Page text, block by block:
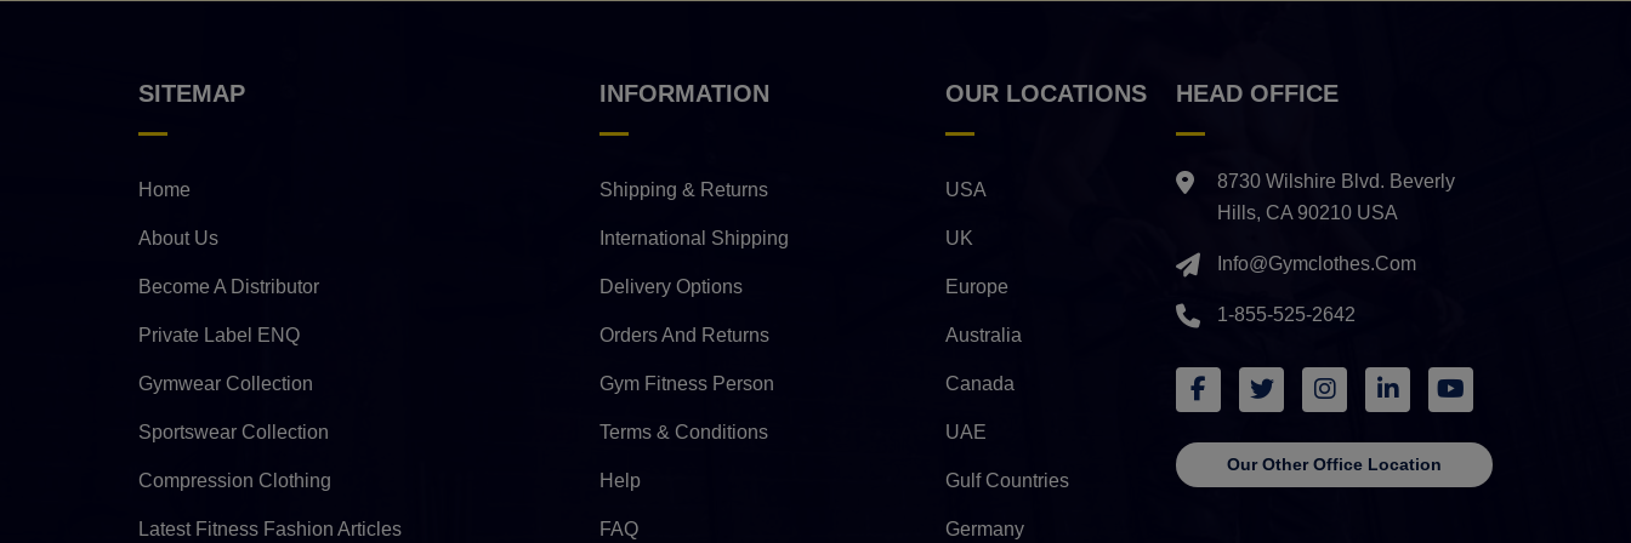
SITEMAP
Home
About Us
Become A Distributor
Private Label ENQ
Gymwear Collection
Sportswear Collection
Compression Clothing
Latest Fitness Fashion Articles
INFORMATION
Shipping & Returns
International Shipping
Delivery Options
Orders And Returns
Gym Fitness Person
Terms & Conditions
Help
FAQ
OUR LOCATIONS
USA
UK
Europe
Australia
Canada
UAE
Gulf Countries
Germany
HEAD OFFICE
8730 Wilshire Blvd. Beverly
Hills, CA 90210 USA
Info@gymclothes.com
1-855-525-2642
Our Other Office Location